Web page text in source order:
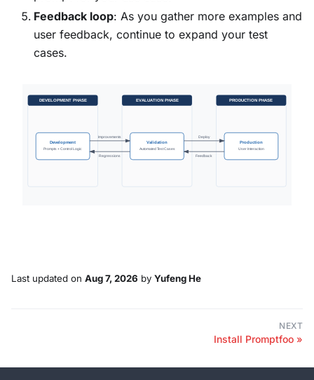
Feedback loop: As you gather more examples and
user feedback, continue to expand your test
cases.
Last updated on Aug 7, 2026 by Yufeng He
NEXT
Install Promptfoo